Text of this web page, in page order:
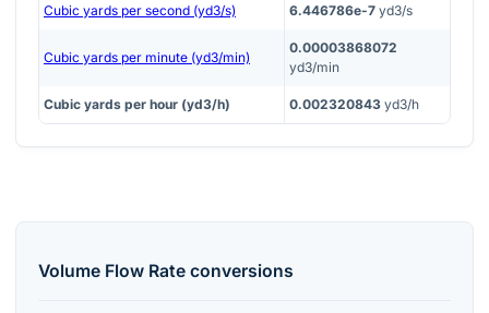
Cubic yards per second (yd3/s) 6.446786e-7 yd3/s
Cubic yards per minute (yd3/min)
0.00003868072
yd3/min
Cubic yards per hour (yd3/h) 0.002320843 yd3/h
Volume Flow Rate conversions